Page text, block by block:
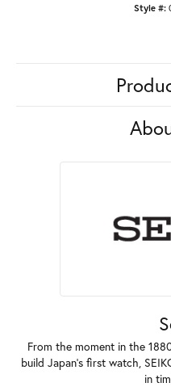
Style #:
From the moment in the
build Japan's first watch,
in